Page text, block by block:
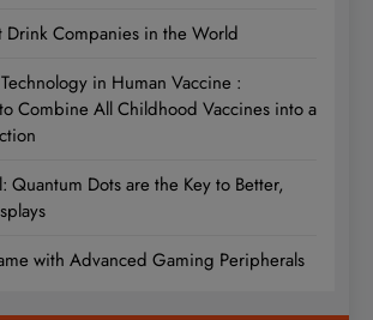
Drink Companies in the World
in Human Vaccine :
Combine All Childhood Vaccines into a
Quantum Dots are the Key to Better,
with Advanced Gaming Peripherals